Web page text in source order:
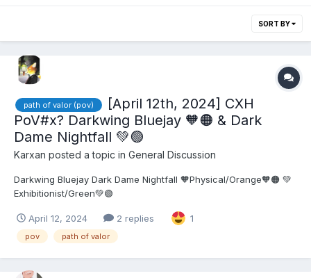
SORT BY
path of valor (pov)
[April 12th, 2024] CXH
PoV#x? Darkwing Bluejay 🧡🟠 & Dark
Dame Nightfall 💚🟢
Karxan posted a topic in General Discussion
Darkwing Bluejay Dark Dame Nightfall 🧡Physical/Orange🧡🟠 💚
Exhibitionist/Green💚🟢
April 12, 2024 2 replies 1
pov path of valor